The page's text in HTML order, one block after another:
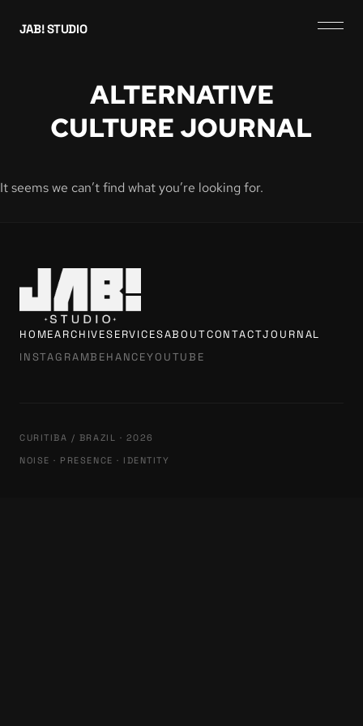
JAB! STUDIO
ALTERNATIVE
CULTURE JOURNAL
It seems we can’t find what you’re looking for.
HOMEARCHIVESERVICESABOUTCONTACTJOURNAL
INSTAGRAMBEHANCEYOUTUBE
CURITIBA / BRAZIL · 2026
NOISE · PRESENCE · IDENTITY